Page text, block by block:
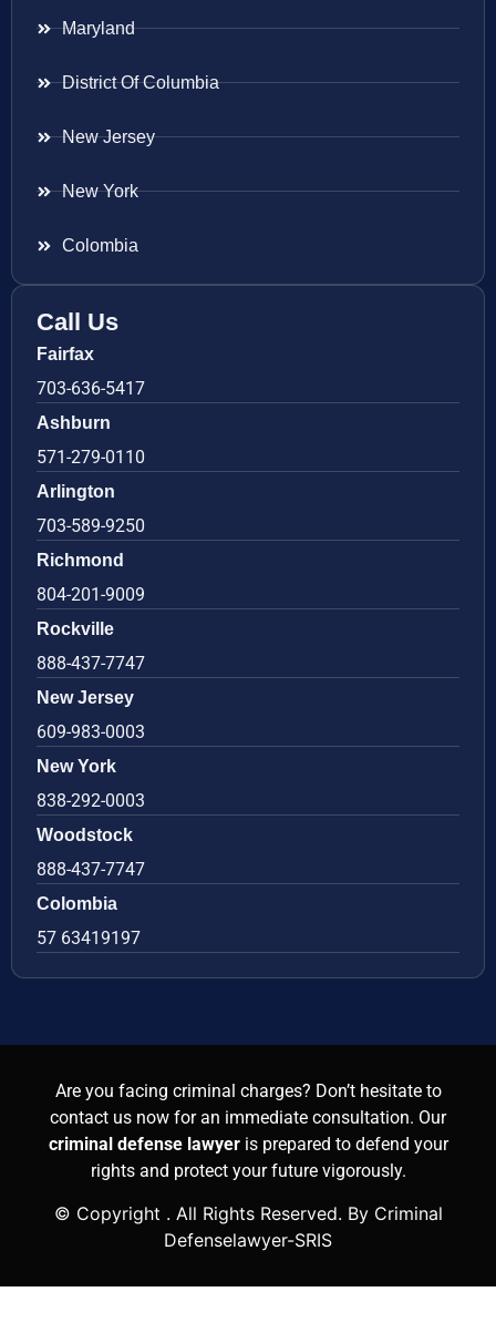
Maryland
District Of Columbia
New Jersey
New York
Colombia
Call Us
Fairfax
703-636-5417
Ashburn
571-279-0110
Arlington
703-589-9250
Richmond
804-201-9009
Rockville
888-437-7747
New Jersey
609-983-0003
New York
838-292-0003
Woodstock
888-437-7747
Colombia
57 63419197
Are you facing criminal charges? Don’t hesitate to
contact us now for an immediate consultation. Our
criminal defense lawyer is prepared to defend your
rights and protect your future vigorously.
© Copyright . All Rights Reserved. By Criminal
Defenselawyer-SRIS